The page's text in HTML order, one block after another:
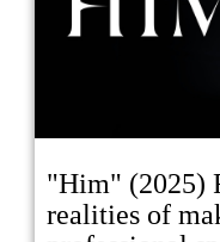
"Him" (2025)
realities of